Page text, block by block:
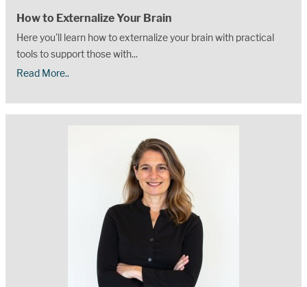
How to Externalize Your Brain
Here you'll learn how to externalize your brain with practical
tools to support those with...
Read More..